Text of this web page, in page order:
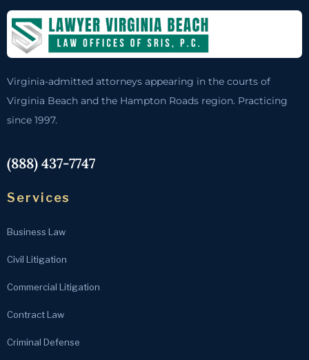
Virginia-admitted attorneys appearing in the courts of
Virginia Beach and the Hampton Roads region. Practicing
since 1997.
(888) 437-7747
Services
Business Law
Civil Litigation
Commercial Litigation
Contract Law
Criminal Defense